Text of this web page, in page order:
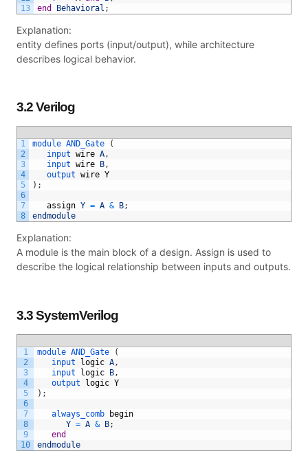
13
end
Behavioral ;
Explanation:
entity defines ports (input/output), while architecture
describes logical behavior.
3.2 Verilog
1
2
3
4
5
6
7
8
module AND_Gate
(
input wire A,
input wire B,
output wire Y
) ;
assign Y = A & B;
endmodule
Explanation:
A module is the main block of a design. Assign is used to
describe the logical relationship between inputs and outputs.
3.3 SystemVerilog
1
2
3
4
5
6
7
8
9
10
module AND_Gate
(
input
logic A,
input
logic B,
output
logic Y
) ;
always_comb
begin
Y = A & B;
end
endmodule